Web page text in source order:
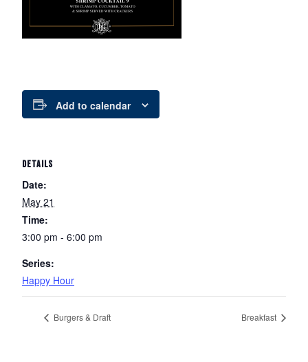
Add to calendar
DETAILS
Date:
May 21
Time:
3:00 pm - 6:00 pm
Series:
Happy Hour
Burgers & Draft Breakfast